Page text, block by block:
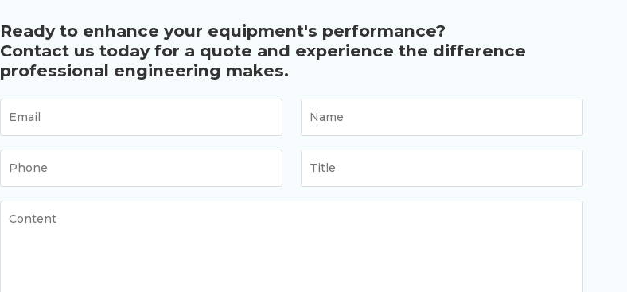
Ready to enhance your equipment's performance?
Contact us today for a quote and experience the difference
professional engineering makes.